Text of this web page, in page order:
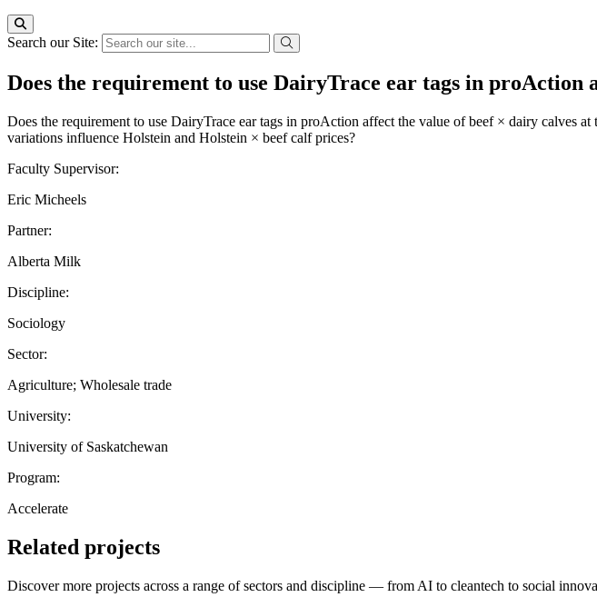
Search our Site:
Does the requirement to use DairyTrace ear tags in proAction
Does the requirement to use DairyTrace ear tags in proAction affect the value of beef × dairy calves
variations influence Holstein and Holstein × beef calf prices?
Faculty Supervisor:
Eric Micheels
Partner:
Alberta Milk
Discipline:
Sociology
Sector:
Agriculture; Wholesale trade
University:
University of Saskatchewan
Program:
Accelerate
Related projects
Discover more projects across a range of sectors and discipline — from AI to cleantech to social